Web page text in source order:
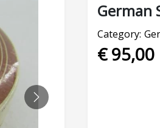
NEXT
German
Category:
€ 95,00